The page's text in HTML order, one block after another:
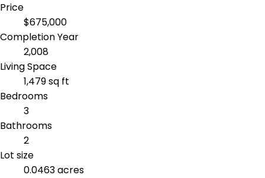
Price
$675,000
Completion Year
2,008
Living Space
1,479 sq ft
Bedrooms
3
Bathrooms
2
Lot size
0.0463 acres